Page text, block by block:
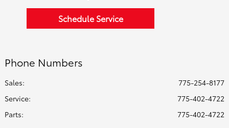
Schedule Service
Phone Numbers
Sales:
775-254-8177
Service:
775-402-4722
Parts: 775-402-4722